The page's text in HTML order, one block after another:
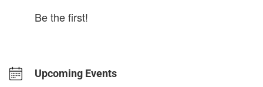
Be the first!
Upcoming Events